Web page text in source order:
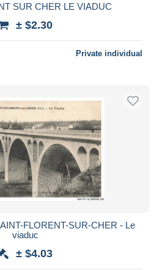
SUR CHER LE VIADUC
± $2.30
Private individual
FLORENT-SUR-CHER - Le
viaduc
± $4.03